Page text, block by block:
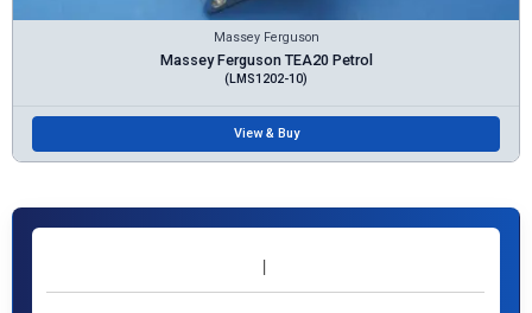
Massey Ferguson
Massey Ferguson TEA20 Petrol
(LMS1202-10)
View & Buy